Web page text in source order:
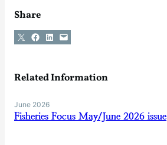
Share
Share on X Share on Facebook
Share on LinkedIn
Email this Page
Related Information
June 2026
Fisheries Focus May/June 2026 issue